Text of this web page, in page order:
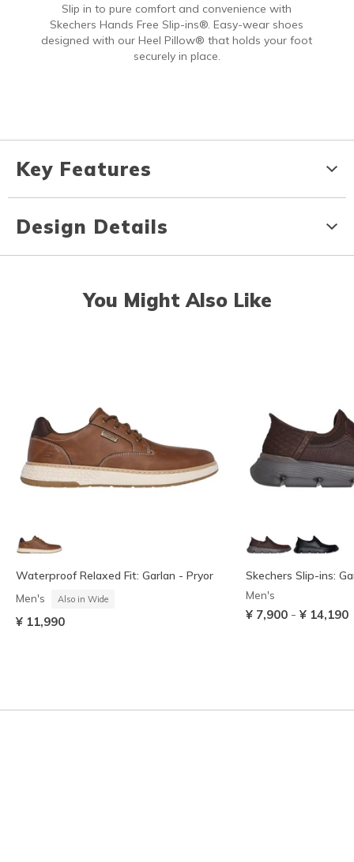
Slip in to pure comfort and convenience with
Skechers Hands Free Slip-ins®. Easy-wear shoes
designed with our Heel Pillow® that holds your foot
securely in place.
Key Features
Design Details
You Might Also Like
Waterproof Relaxed Fit: Garlan - Pryor
Men's Also in Wide
¥ 11,990
Skechers Slip-ins:
Men's
¥ 7,900 - ¥ 14,190